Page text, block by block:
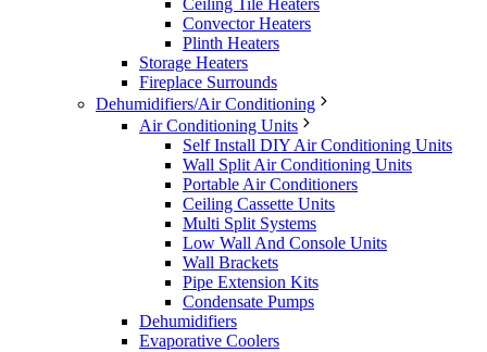
Ceiling Tile Heaters
Convector Heaters
Plinth Heaters
Storage Heaters
Fireplace Surrounds
Dehumidifiers/Air Conditioning
Air Conditioning Units
Self Install DIY Air Conditioning Units
Wall Split Air Conditioning Units
Portable Air Conditioners
Ceiling Cassette Units
Multi Split Systems
Low Wall And Console Units
Wall Brackets
Pipe Extension Kits
Condensate Pumps
Dehumidifiers
Evaporative Coolers